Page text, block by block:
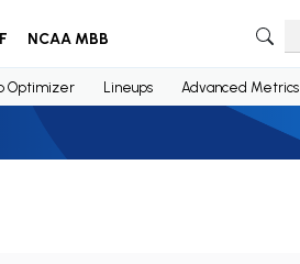
NCAA MBB
Optimizer Lineups Advanced Metrics